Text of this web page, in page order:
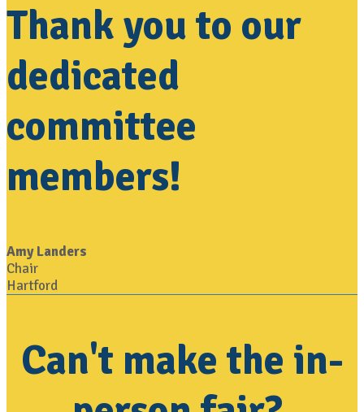
Thank you to our
dedicated
committee
members!
Amy Landers
Chair
Hartford
Can't make the in-